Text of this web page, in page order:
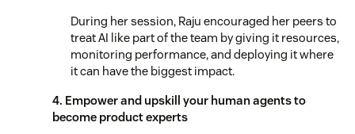
During her session, Raju encouraged her peers to
treat AI like part of the team by giving it resources,
monitoring performance, and deploying it where
it can have the biggest impact.
4. Empower and upskill your human agents to
become product experts